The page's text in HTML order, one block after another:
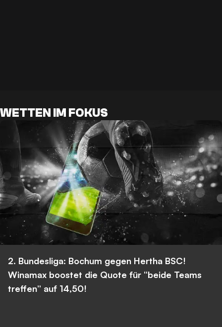
WETTEN IM FOKUS
2. Bundesliga: Bochum gegen Hertha BSC!
Winamax boostet die Quote für “beide Teams
treffen” auf 14,50!